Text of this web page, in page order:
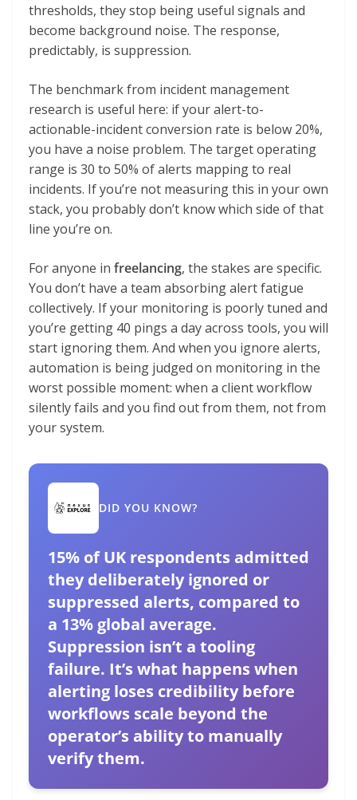
thresholds, they stop being useful signals and
become background noise. The response,
predictably, is suppression.
The benchmark from incident management
research is useful here: if your alert-to-
actionable-incident conversion rate is below 20%,
you have a noise problem. The target operating
range is 30 to 50% of alerts mapping to real
incidents. If you’re not measuring this in your own
stack, you probably don’t know which side of that
line you’re on.
For anyone in freelancing, the stakes are specific.
You don’t have a team absorbing alert fatigue
collectively. If your monitoring is poorly tuned and
you’re getting 40 pings a day across tools, you will
start ignoring them. And when you ignore alerts,
automation is being judged on monitoring in the
worst possible moment: when a client workflow
silently fails and you find out from them, not from
your system.
DID YOU KNOW?
15% of UK respondents admitted
they deliberately ignored or
suppressed alerts, compared to
a 13% global average.
Suppression isn’t a tooling
failure. It’s what happens when
alerting loses credibility before
workflows scale beyond the
operator’s ability to manually
verify them.